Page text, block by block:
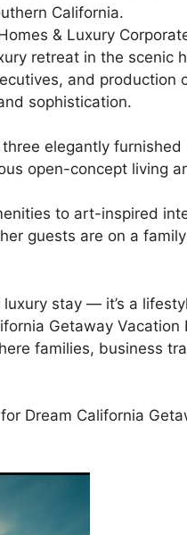
California.
& Luxury
retreat in the scenic
and production
sophistication.
elegantly
open-concept living
to art-inspired
guests are on a
stay — it’s a
Getaway Vacation
families, business
Dream California